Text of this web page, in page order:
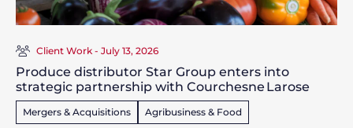
Client Work - July 13, 2026
Produce distributor Star Group enters into
strategic partnership with Courchesne Larose
Mergers & Acquisitions Agribusiness & Food